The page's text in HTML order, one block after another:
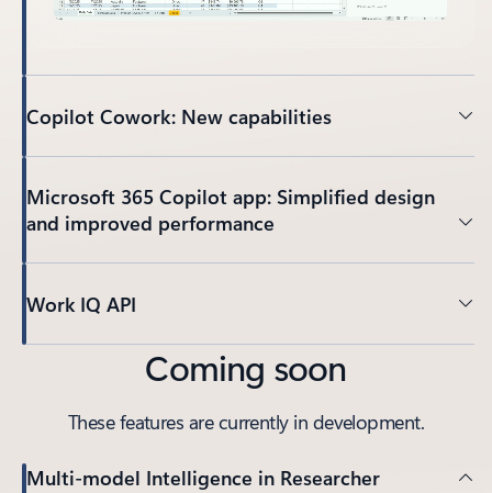
Copilot Cowork: New capabilities
Microsoft 365 Copilot app: Simplified design
and improved performance
Work IQ API
Coming soon
These features are currently in development.
Multi-model Intelligence in Researcher